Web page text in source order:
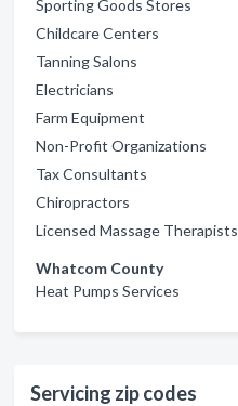
Sporting Goods Stores
Childcare Centers
Tanning Salons
Electricians
Farm Equipment
Non-Profit Organizations
Tax Consultants
Chiropractors
Licensed Massage Therapists
Whatcom County
Heat Pumps Services
Servicing zip codes